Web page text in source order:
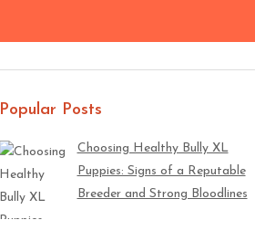
Popular Posts
Choosing Healthy Bully XL
Puppies: Signs of a Reputable
Breeder and Strong Bloodlines